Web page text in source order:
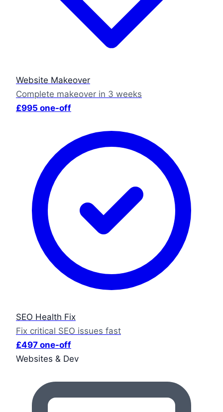
Website Makeover
Complete makeover in 3 weeks
£995 one-off
SEO Health Fix
Fix critical SEO issues fast
£497 one-off
Websites & Dev